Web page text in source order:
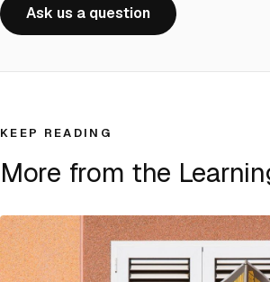
Ask us a question
KEEP READING
More from the